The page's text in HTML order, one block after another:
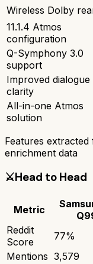
Wireless Dolby
11.1.4 Atmos
configuration
Q-Symphony 3.0
support
Improved dialogue
clarity
All-in-one Atmos
solution
Features extracted
enrichment data
⚔️Head to Head
Metric
Reddit
Score
77%
Mentions 3,579